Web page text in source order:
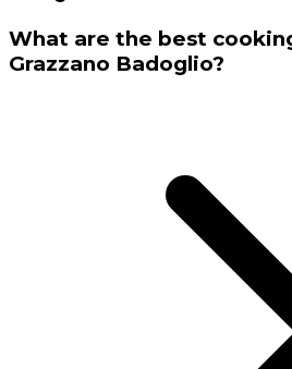
What are the best
Grazzano Badoglio?